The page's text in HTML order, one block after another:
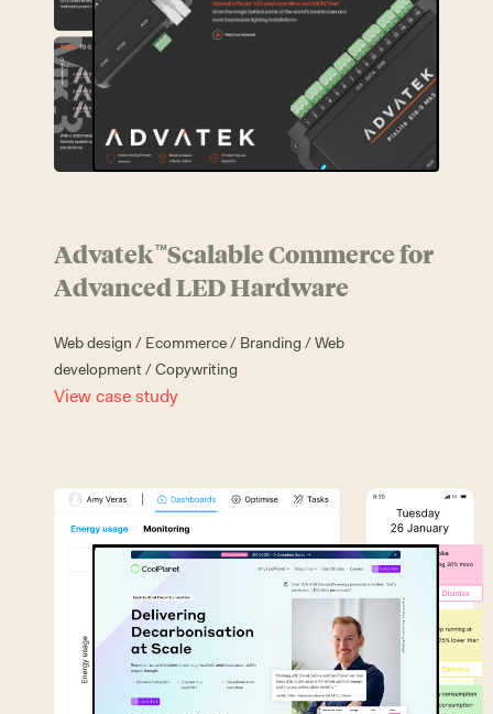
Advatek™Scalable Commerce for
Advanced LED Hardware
Web design / Ecommerce/ Branding /Web
development/Copywriting
View case study